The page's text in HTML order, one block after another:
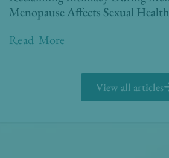
Menopause Affects Sexual Health
Read More
View all articles